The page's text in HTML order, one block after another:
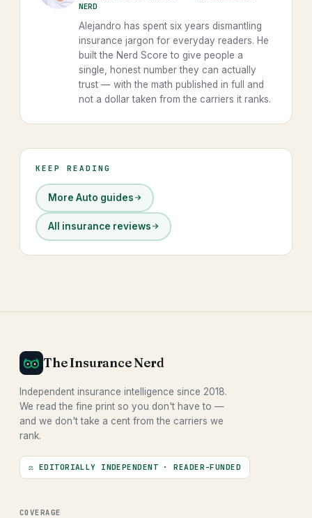
NERD
Alejandro has spent six years dismantling
insurance jargon for everyday readers. He
built the Nerd Score to give people a
single, honest number they can actually
trust — with the math published in full and
not a dollar taken from the carriers it ranks.
KEEP READING
More Auto guides
All insurance reviews
The Insurance Nerd
Independent insurance intelligence since 2018.
We read the fine print so you don't have to —
and we don't take a cent from the carriers we
rank.
⚖ EDITORIALLY INDEPENDENT · READER-FUNDED
COVERAGE